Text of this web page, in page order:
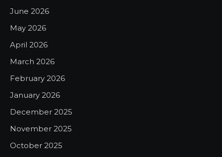
June 2026
May 2026
April 2026
March 2026
February 2026
January 2026
December 2025
November 2025
October 2025